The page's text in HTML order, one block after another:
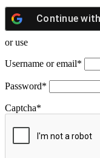
Continue with
or use
Username or email*
Password*
Captcha*